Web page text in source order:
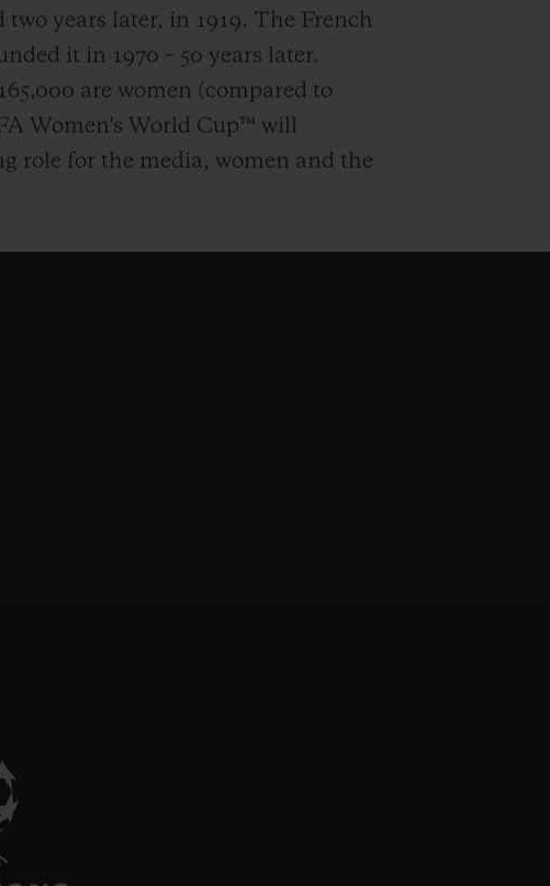
years later, in 1919. The French
it in 1970 – 50 years later.
are women (compared to
Women's World Cup™ will
role for the media, women and the